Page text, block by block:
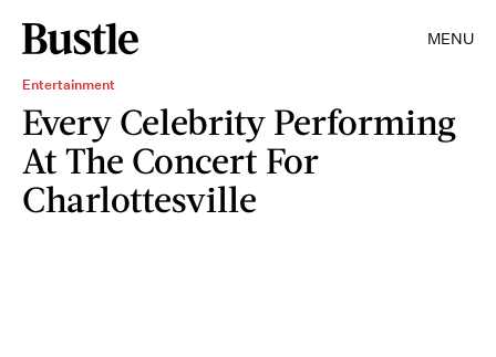
MENU
Entertainment
Every Celebrity Performing
At The Concert For
Charlottesville